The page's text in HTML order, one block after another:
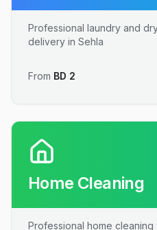
Professional laundry and
delivery in Sehla
From BD 2
Home Cleaning
Professional home